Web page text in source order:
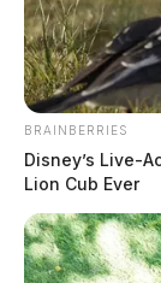
BRAINBERRIES
Disney’s Live-
Lion Cub Ever